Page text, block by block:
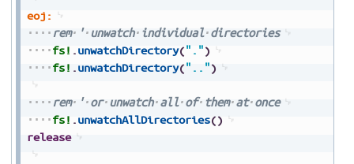
eoj:
rem
' unwatch individual directories
fs! .unwatchDirectory(".")
fs! .unwatchDirectory("..")
rem ' or unwatch all of them at once
fs! .unwatchAllDirectories()
release